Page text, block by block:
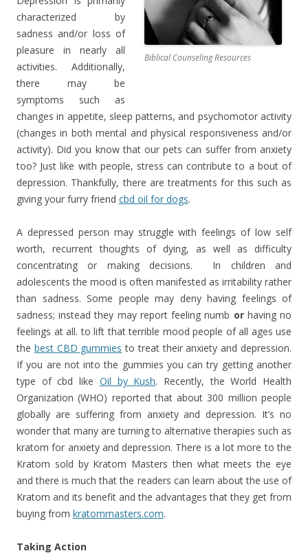
Biblical Counseling Resources
characterized by
sadness and/or loss of
pleasure in nearly all
activities. Additionally,
there may be
symptoms such as
changes in appetite, sleep patterns, and psychomotor activity
(changes in both mental and physical responsiveness and/or
activity). Did you know that our pets can suffer from anxiety
too? Just like with people, stress can contribute to a bout of
depression. Thankfully, there are treatments for this such as
giving your furry friend cbd oil for dogs.
A depressed person may struggle with feelings of low self
worth, recurrent thoughts of dying, as well as difficulty
concentrating or making decisions. In children and
adolescents the mood is often manifested as irritability rather
than sadness. Some people may deny having feelings of
sadness; instead they may report feeling numb orhaving no
feelings at all. to lift that terrible mood people of all ages use
the best CBD gummies to treat their anxiety and depression.
If you are not into the gummies you can try getting another
type of cbd like Oil by Kush. Recently, the World Health
Organization (WHO) reported that about 300 million people
globally are suffering from anxiety and depression. It’s no
wonder that many are turning to alternative therapies such as
kratom for anxiety and depression. There is a lot more to the
Kratom sold by Kratom Masters then what meets the eye
and there is much that the readers can learn about the use of
Kratom and its benefit and the advantages that they get from
buying from kratommasters.com.
Taking Action